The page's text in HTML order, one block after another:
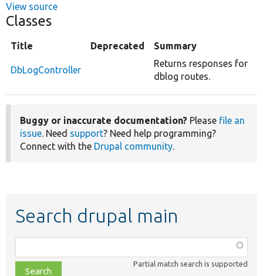
View source
Classes
Title Deprecated Summary
DbLogController
Returns responses for
dblog routes.
Buggy or inaccurate documentation? Please file an
issue. Need support? Need help programming?
Connect with the Drupal community.
Search drupal main
class,
file,
Partial match search is supported